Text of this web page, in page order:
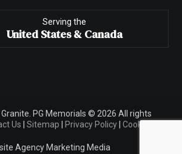
Serving the
United States & Canada
PG Memorials © 2026 All rights
Us Sitemap Privacy Policy| Cookies
Agency Marketing Media